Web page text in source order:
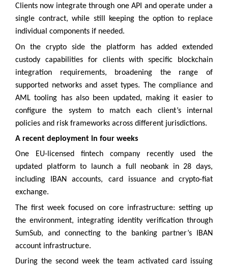
Clients now integrate through one API and operate under a
single contract, while still keeping the option to replace
individual components if needed.
On the crypto side the platform has added extended
custody capabilities for clients with specific blockchain
integration requirements, broadening the range of
supported networks and asset types. The compliance and
AML tooling has also been updated, making it easier to
configure the system to match each client’s internal
policies and risk frameworks across different jurisdictions.
A recent deployment in four weeks
One EU-licensed fintech company recently used the
updated platform to launch a full neobank in 28 days,
including IBAN accounts, card issuance and crypto-fiat
exchange.
The first week focused on core infrastructure: setting up
the environment, integrating identity verification through
SumSub, and connecting to the banking partner’s IBAN
account infrastructure.
During the second week the team activated card issuing